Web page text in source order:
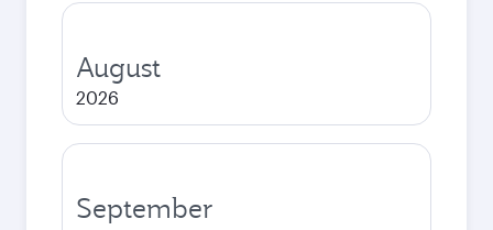
August
2026
September